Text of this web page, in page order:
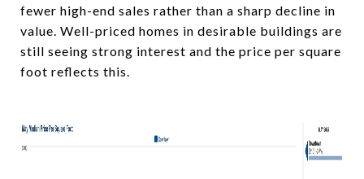
fewer high-end sales rather than a sharp decline in
value. Well-priced homes in desirable buildings are
still seeing strong interest and the price per square
foot reflects this.